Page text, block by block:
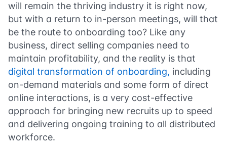
will remain the thriving industry it is right now,
but with a return to in-person meetings, will that
be the route to onboarding too? Like any
business, direct selling companies need to
maintain profitability, and the reality is that
digital transformation of onboarding, including
on-demand materials and some form of direct
online interactions, is a very cost-effective
approach for bringing new recruits up to speed
and delivering ongoing training to all distributed
workforce.